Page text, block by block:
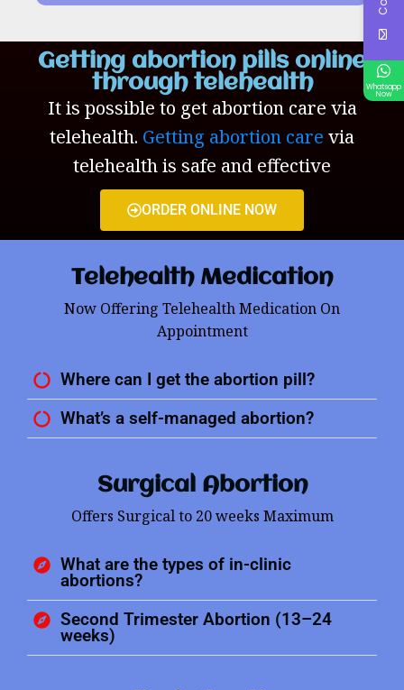
Getting abortion pills online
through telehealth
It is possible to get abortion care via
telehealth. Getting abortion care via
telehealth is safe and effective
ORDER ONLINE NOW
Telehealth Medication
Now Offering Telehealth Medication On
Appointment
Where can I get the abortion pill?
What’s a self-managed abortion?
Surgical Abortion
Offers Surgical to 20 weeks Maximum
What are the types of in-clinic
abortions?
Second Trimester Abortion (13–24
weeks)
Whatsapp
Now